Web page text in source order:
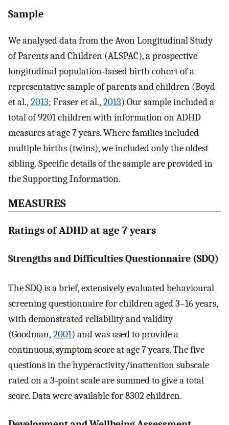
Sample
We analysed data from the Avon Longitudinal Study
of Parents and Children (ALSPAC), a prospective
longitudinal population‐based birth cohort of a
representative sample of parents and children (Boyd
et al., 2013; Fraser et al., 2013) Our sample included a
total of 9201 children with information on ADHD
measures at age 7 years. Where families included
multiple births (twins), we included only the oldest
sibling. Specific details of the sample are provided in
the Supporting Information.
MEASURES
Ratings of ADHD at age 7 years
Strengths and Difficulties Questionnaire (SDQ)
The SDQ is a brief, extensively evaluated behavioural
screening questionnaire for children aged 3–16 years,
with demonstrated reliability and validity
(Goodman, 2001) and was used to provide a
continuous, symptom score at age 7 years. The five
questions in the hyperactivity/inattention subscale
rated on a 3‐point scale are summed to give a total
score. Data were available for 8302 children.